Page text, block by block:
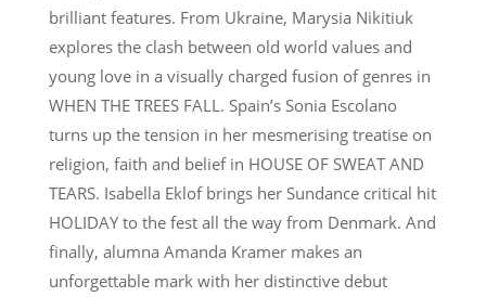
brilliant features. From Ukraine, Marysia Nikitiuk
explores the clash between old world values and
young love in a visually charged fusion of genres in
WHEN THE TREES FALL. Spain’s Sonia Escolano
turns up the tension in her mesmerising treatise on
religion, faith and belief in HOUSE OF SWEAT AND
TEARS. Isabella Eklof brings her Sundance critical hit
HOLIDAY to the fest all the way from Denmark. And
finally, alumna Amanda Kramer makes an
unforgettable mark with her distinctive debut